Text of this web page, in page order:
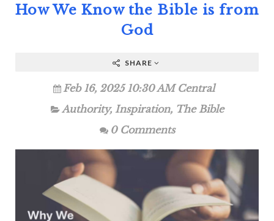
How We Know the Bible is from
God
SHARE
Feb 16, 2025 10:30 AM Central
Authority, Inspiration, The Bible
0 Comments